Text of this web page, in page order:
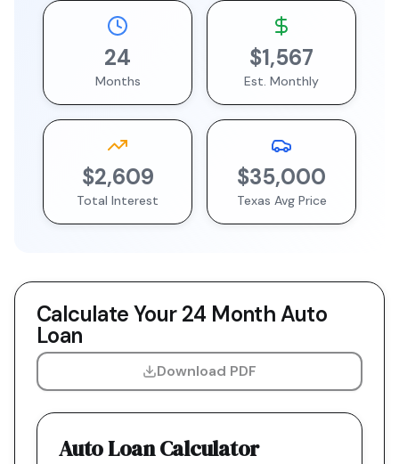
24
Months
$1,567
Est. Monthly
$2,609
Total Interest
$35,000
Texas Avg Price
Calculate Your24 MonthAuto
Loan
Download PDF
Auto Loan Calculator